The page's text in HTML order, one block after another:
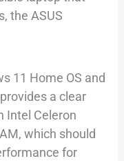
the ASUS
11 Home OS and
a clear
Intel Celeron
which should
for